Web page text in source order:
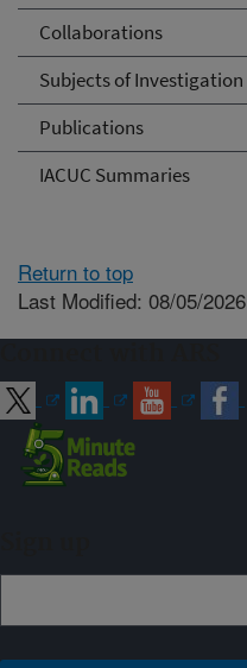
Collaborations
Subjects of Investigation
Publications
IACUC Summaries
Return to top
Last Modified: 08/05/2026